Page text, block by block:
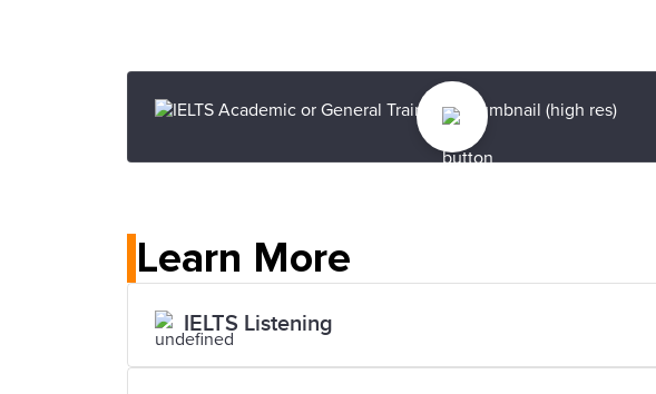
Learn More
IELTS Listening